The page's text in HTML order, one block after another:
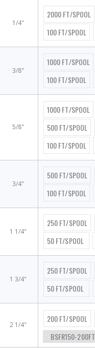
1/4"
2000 FT/SPOOL
100 FT/SPOOL
3/8"
1000 FT/SPOOL
100 FT/SPOOL
5/8"
1000 FT/SPOOL
500 FT/SPOOL
100 FT/SPOOL
3/4"
500 FT/SPOOL
100 FT/SPOOL
1 1/4"
250 FT/SPOOL
50 FT/SPOOL
1 3/4"
250 FT/SPOOL
50 FT/SPOOL
2 1/4"
200 FT/SPOOL
BSFR150-200FT